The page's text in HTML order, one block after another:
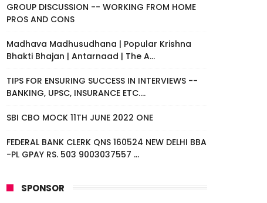
GROUP DISCUSSION -- WORKING FROM HOME
PROS AND CONS
Madhava Madhusudhana | Popular Krishna
Bhakti Bhajan | Antarnaad | The A...
TIPS FOR ENSURING SUCCESS IN INTERVIEWS --
BANKING, UPSC, INSURANCE ETC....
SBI CBO MOCK 11TH JUNE 2022 ONE
FEDERAL BANK CLERK QNS 160524 NEW DELHI BBA
-PL GPAY RS. 503 9003037557 ...
SPONSOR